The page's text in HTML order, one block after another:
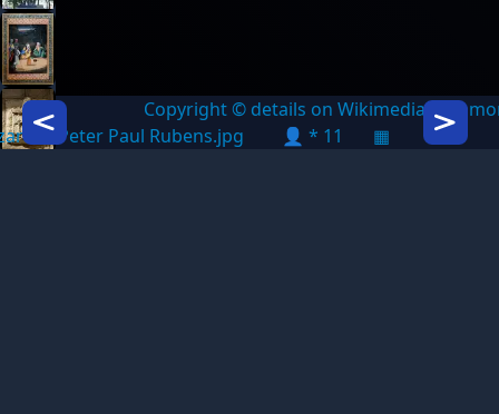
Copyright © details on Wikimedia
- Peter Paul Rubens.jpg
👤 * 11 ▦
Icon description Icon